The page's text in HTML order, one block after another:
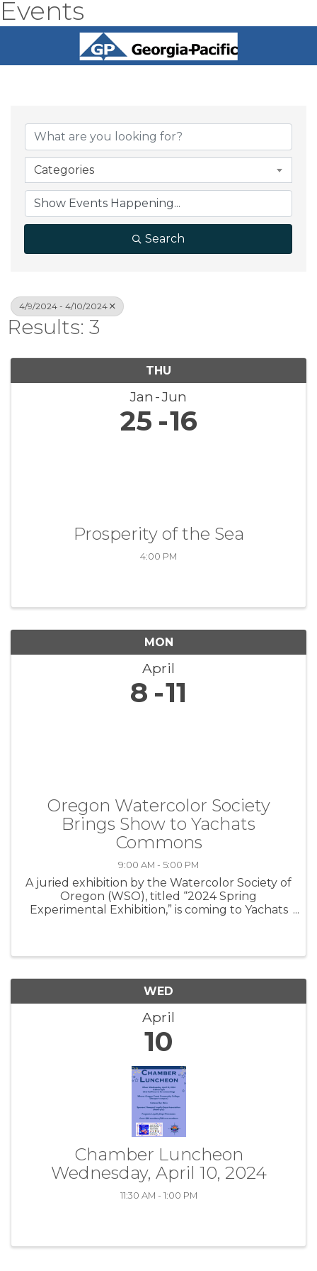
Events
Categories
Search
4/9/2024 - 4/10/2024
Results: 3
THU
Jan Jun
25 16
Prosperity of the Sea
4:00 PM
MON
April
8 11
Oregon Watercolor Society
Brings Show to Yachats
Commons
9:00 AM - 5:00 PM
A juried exhibition by the Watercolor Society of
Oregon (WSO), titled “2024 Spring
Experimental Exhibition,” is coming to Yachats
WED
April
10
Chamber Luncheon
Wednesday, April 10, 2024
11:30 AM - 1:00 PM